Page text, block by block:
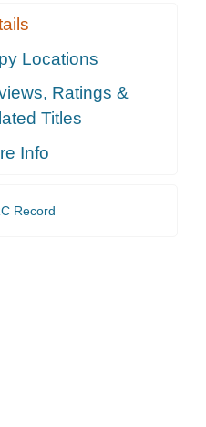
Locations
Ratings &
Titles
Info
Record